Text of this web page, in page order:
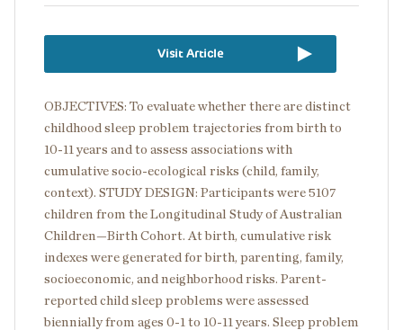
Visit Article
OBJECTIVES: To evaluate whether there are distinct
childhood sleep problem trajectories from birth to
10-11 years and to assess associations with
cumulative socio-ecological risks (child, family,
context). STUDY DESIGN: Participants were 5107
children from the Longitudinal Study of Australian
Children—Birth Cohort. At birth, cumulative risk
indexes were generated for birth, parenting, family,
socioeconomic, and neighborhood risks. Parent-
reported child sleep problems were assessed
biennially from ages 0-1 to 10-11 years. Sleep problem